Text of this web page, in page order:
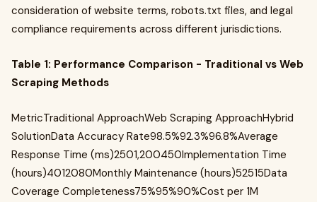
consideration of website terms, robots.txt files, and legal
compliance requirements across different jurisdictions.
Table 1: Performance Comparison - Traditional vs Web
Scraping Methods
MetricTraditional ApproachWeb Scraping ApproachHybrid
SolutionData Accuracy Rate98.5%92.3%96.8%Average
Response Time (ms)2501,200450Implementation Time
(hours)4012080Monthly Maintenance (hours)52515Data
Coverage Completeness75%95%90%Cost per 1M